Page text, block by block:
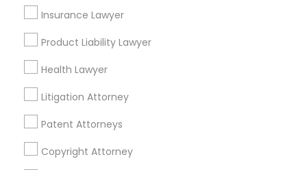
Insurance Lawyer
Product Liability Lawyer
Health Lawyer
Litigation Attorney
Patent Attorneys
Copyright Attorney
Passport & Visa Services
Financial & Taxation Services
Legal Services Specialisation
Business Consulting Services
Legal Attorney Services
Legal Document Preparation Services